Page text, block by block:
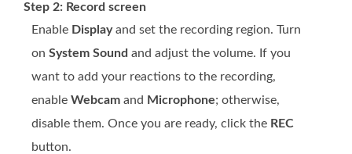
Step 2: Record screen
Enable Displayand set the recording region. Turn
on System Sound and adjust the volume. If you
want to add your reactions to the recording,
enable Webcam and Microphone; otherwise,
disable them. Once you are ready, click the REC
button.